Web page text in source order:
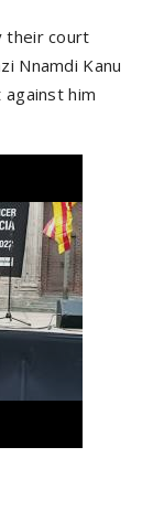
their court
Nnamdi Kanu
him